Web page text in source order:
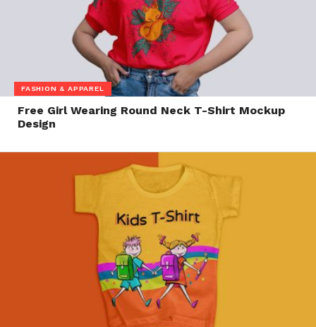
FASHION & APPAREL
Free Girl Wearing Round Neck T-Shirt Mockup
Design